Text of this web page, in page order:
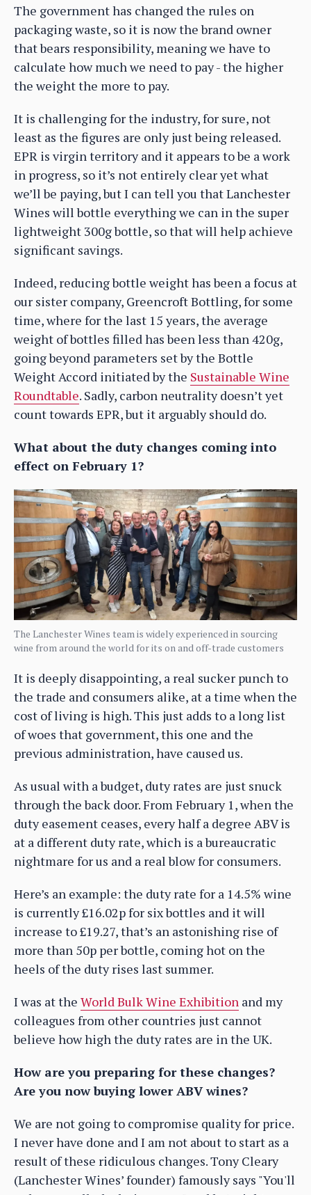
The government has changed the rules on
packaging waste, so it is now the brand owner
that bears responsibility, meaning we have to
calculate how much we need to pay - the higher
the weight the more to pay.
It is challenging for the industry, for sure, not
least as the figures are only just being released.
EPR is virgin territory and it appears to be a work
in progress, so it’s not entirely clear yet what
we’ll be paying, but I can tell you that Lanchester
Wines will bottle everything we can in the super
lightweight 300g bottle, so that will help achieve
significant savings.
Indeed, reducing bottle weight has been a focus at
our sister company, Greencroft Bottling, for some
time, where for the last 15 years, the average
weight of bottles filled has been less than 420g,
going beyond parameters set by the Bottle
Weight Accord initiated by the Sustainable Wine
Roundtable. Sadly, carbon neutrality doesn’t yet
count towards EPR, but it arguably should do.
What about the duty changes coming into
effect on February 1?
The Lanchester Wines team is widely experienced in sourcing
wine from around the world for its on and off-trade customers
It is deeply disappointing, a real sucker punch to
the trade and consumers alike, at a time when the
cost of living is high. This just adds to a long list
of woes that government, this one and the
previous administration, have caused us.
As usual with a budget, duty rates are just snuck
through the back door. From February 1, when the
duty easement ceases, every half a degree ABV is
at a different duty rate, which is a bureaucratic
nightmare for us and a real blow for consumers.
Here’s an example: the duty rate for a 14.5% wine
is currently £16.02p for six bottles and it will
increase to £19.27, that’s an astonishing rise of
more than 50p per bottle, coming hot on the
heels of the duty rises last summer.
I was at the World Bulk Wine Exhibition and my
colleagues from other countries just cannot
believe how high the duty rates are in the UK.
How are you preparing for these changes?
Are you now buying lower ABV wines?
We are not going to compromise quality for price.
I never have done and I am not about to start as a
result of these ridiculous changes. Tony Cleary
(Lanchester Wines’ founder) famously says "You'll